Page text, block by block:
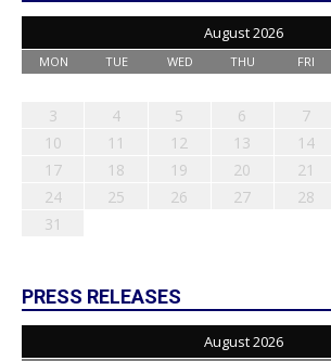
August 2026
MON TUE WED THU FRI
3
4 5 6 7
10
11 12 13 14
17
18 19 20 21
24
25 26 27 28
31
PRESS RELEASES
August 2026